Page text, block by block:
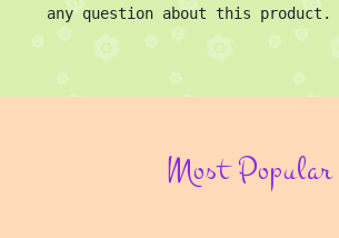
any question about this product.
Most Popular